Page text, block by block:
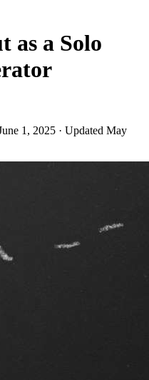
as a Solo
1, 2025 · Updated May